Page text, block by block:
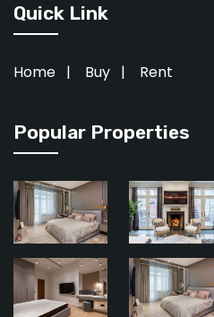
Quick Link
Home | Buy | Rent
Popular Properties